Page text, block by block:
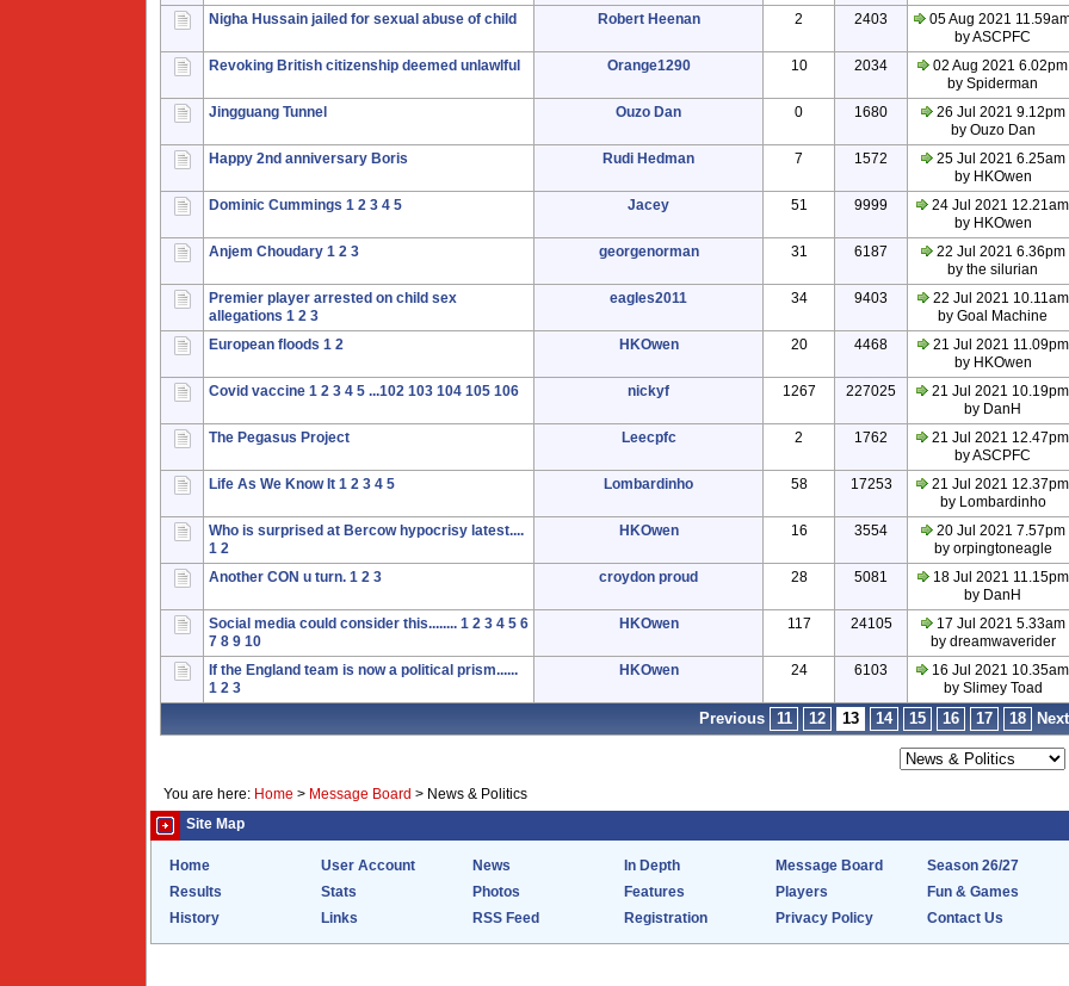
Nigha Hussain jailed for sexual abuse of child
Robert Heenan 2 2403
05 Aug 2021
by ASCPFC
Revoking British citizenship deemed unlawlful
Orange1290 10 2034
02 Aug 2021 6.02pm
by Spiderman
Jingguang Tunnel
Ouzo Dan 0 1680
26 Jul 2021 9.12pm
by Ouzo Dan
Happy 2nd anniversary Boris
Rudi Hedman 7 1572
25 Jul 2021 6.25am
by HKOwen
Dominic Cummings 1 2 3 4 5 Jacey 51 9999
24 Jul 2021 12.21am
by HKOwen
Anjem Choudary 1 2 3 georgenorman 31 6187
22 Jul 2021 6.36pm
by the silurian
Premier player arrested on child sex
allegations 1 2 3
eagles2011 34 9403
22 Jul 2021 10.11am
by Goal Machine
European floods 1 2 HKOwen 20 4468
21 Jul 2021 11.09pm
by HKOwen
Covid vaccine 1 2 3 4 5 ...102 103 104 105 106 nickyf 1267 227025
21 Jul 2021 10.19pm
by DanH
The Pegasus Project
Leecpfc 2 1762
21 Jul 2021 12.47pm
by ASCPFC
Life As We Know It 1 2 3 4 5 Lombardinho 58 17253
21 Jul 2021 12.37pm
by Lombardinho
Who is surprised at Bercow hypocrisy latest....
1 2
HKOwen 16 3554
20 Jul 2021 7.57pm
by orpingtoneagle
Another CON u turn. 1 2 3 croydon proud 28 5081
18 Jul 2021 11.15pm
by DanH
Social media could consider this........ 1 2 3 4 5 6
7 8 9 10
HKOwen 117 24105
17 Jul 2021 5.33am
by dreamwaverider
If the England team is now a political prism......
1 2 3
HKOwen 24 6103
16 Jul 2021 10.35am
by Slimey Toad
Previous 11 12 13 14 15 16 17 18 Next
You are here: Home > Message Board > News & Politics
Site Map
Home User Account News In Depth Message Board
Season 26/27
Results
Stats Photos Features Players
Fun & Games
History
Links RSS Feed Registration Privacy Policy Contact Us